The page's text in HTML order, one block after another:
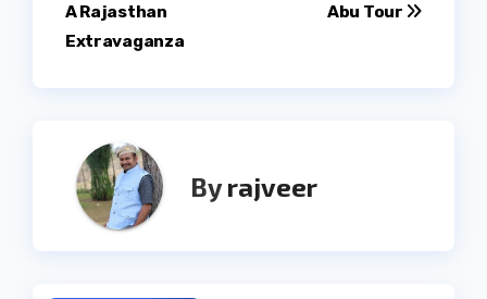
Abu Tour
A Rajasthan
Extravaganza
Byrajveer